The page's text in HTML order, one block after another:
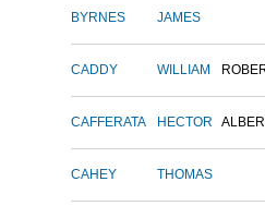
BYRNES JAMES
CADDY WILLIAM
CAFFERATA HECTOR
CAHEY THOMAS